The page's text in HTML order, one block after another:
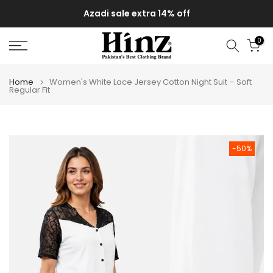
to
content
Azadi sale extra 14% off
0
Home Women's White Lace Jersey Cotton Night Suit – Soft
Regular Fit
-50%